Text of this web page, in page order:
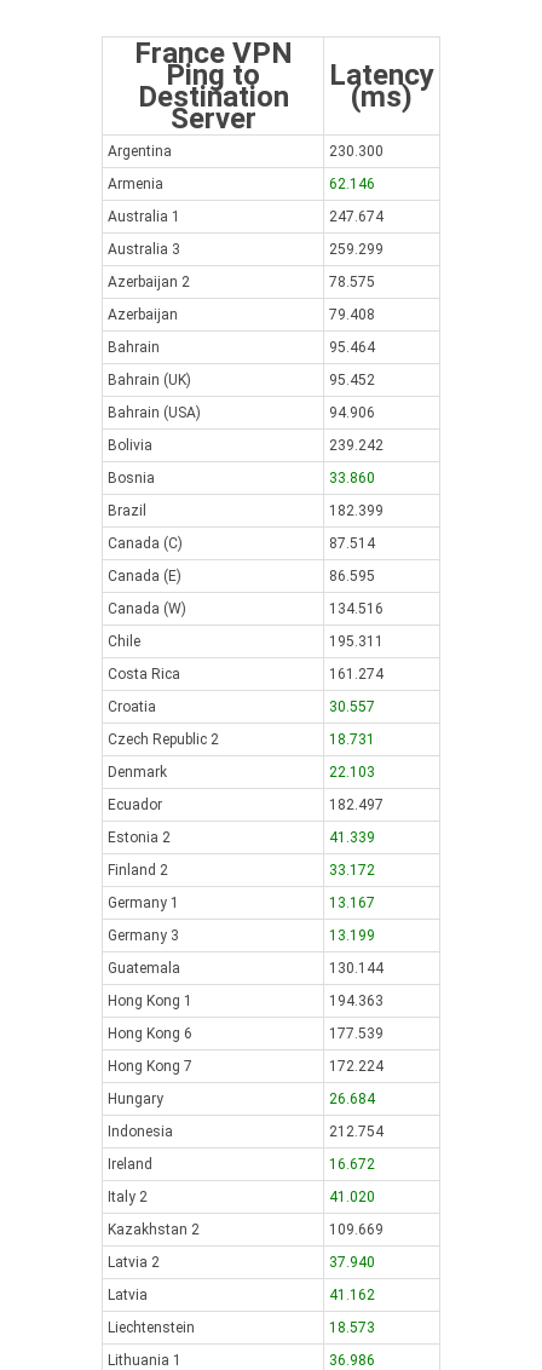
France VPN
Ping to
Destination
Server
Latency
(ms)
Argentina
230.300
Armenia
62.146
Australia 1
247.674
Australia 3
259.299
Azerbaijan 2
78.575
Azerbaijan
79.408
Bahrain
95.464
Bahrain (UK)
95.452
Bahrain (USA)
94.906
Bolivia
239.242
Bosnia
33.860
Brazil
182.399
Canada (C)
87.514
Canada (E)
86.595
Canada (W)
134.516
Chile
195.311
Costa Rica
161.274
Croatia
30.557
Czech Republic 2
18.731
Denmark
22.103
Ecuador
182.497
Estonia 2
41.339
Finland 2
33.172
Germany 1
13.167
Germany 3
13.199
Guatemala
130.144
Hong Kong 1
194.363
Hong Kong 6
177.539
Hong Kong 7
172.224
Hungary
26.684
Indonesia
212.754
Ireland
16.672
Italy 2
41.020
Kazakhstan 2
109.669
Latvia 2
37.940
Latvia
41.162
Liechtenstein
18.573
Lithuania 1
36.986